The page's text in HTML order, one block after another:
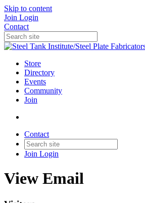
Skip to content
Join Login
Contact
Store
Directory
Events
Community
Join
Contact
Join Login
View Email